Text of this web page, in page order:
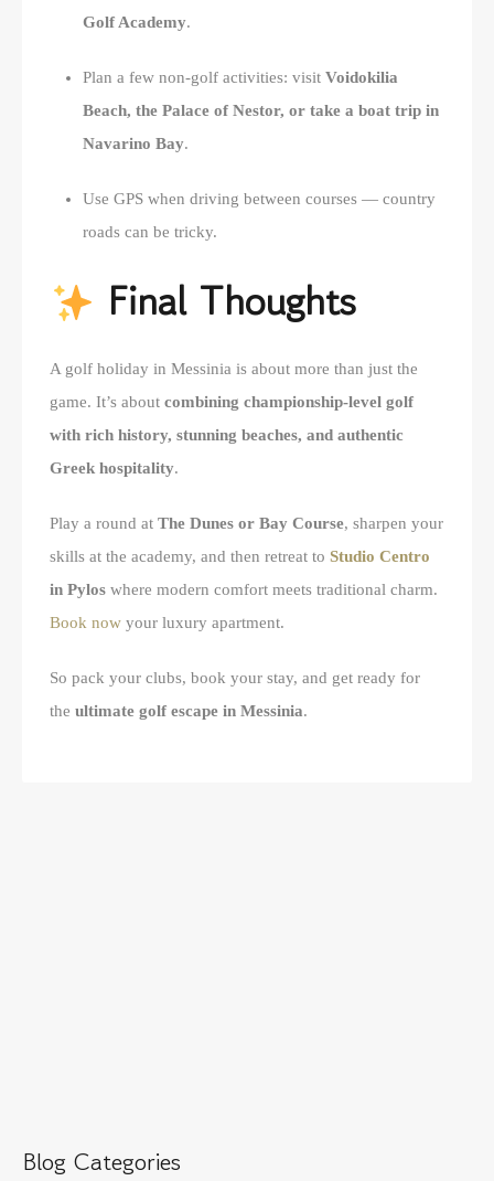
Golf Academy.
Plan a few non-golf activities: visit Voidokilia
Beach, the Palace of Nestor, or take a boat trip in
Navarino Bay.
Use GPS when driving between courses — country
roads can be tricky.
Final Thoughts
A golf holiday in Messinia is about more than just the
game. It’s about combining championship-level golf
with rich history, stunning beaches, and authentic
Greek hospitality.
Play a round at The Dunes or Bay Course, sharpen your
skills at the academy, and then retreat to Studio Centro
in Pylos where modern comfort meets traditional charm.
Book now your luxury apartment.
So pack your clubs, book your stay, and get ready for
the ultimate golf escape in Messinia.
Blog Categories